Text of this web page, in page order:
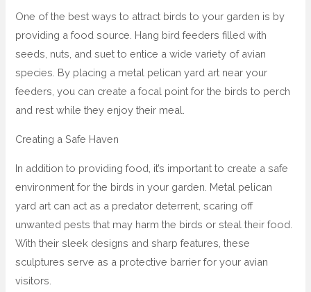
One of the best ways to attract birds to your garden is by
providing a food source. Hang bird feeders filled with
seeds, nuts, and suet to entice a wide variety of avian
species. By placing a metal pelican yard art near your
feeders, you can create a focal point for the birds to perch
and rest while they enjoy their meal.
Creating a Safe Haven
In addition to providing food, it’s important to create a safe
environment for the birds in your garden. Metal pelican
yard art can act as a predator deterrent, scaring off
unwanted pests that may harm the birds or steal their food.
With their sleek designs and sharp features, these
sculptures serve as a protective barrier for your avian
visitors.